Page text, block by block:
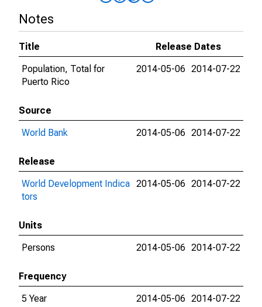
Notes
Title
Release Dates
Population, Total for
Puerto Rico
2014-05-06 2014-07-22
Source
World Bank
2014-05-06 2014-07-22
Release
World Development Indica
tors
2014-05-06 2014-07-22
Units
Persons
2014-05-06 2014-07-22
Frequency
5 Year
2014-05-06 2014-07-22